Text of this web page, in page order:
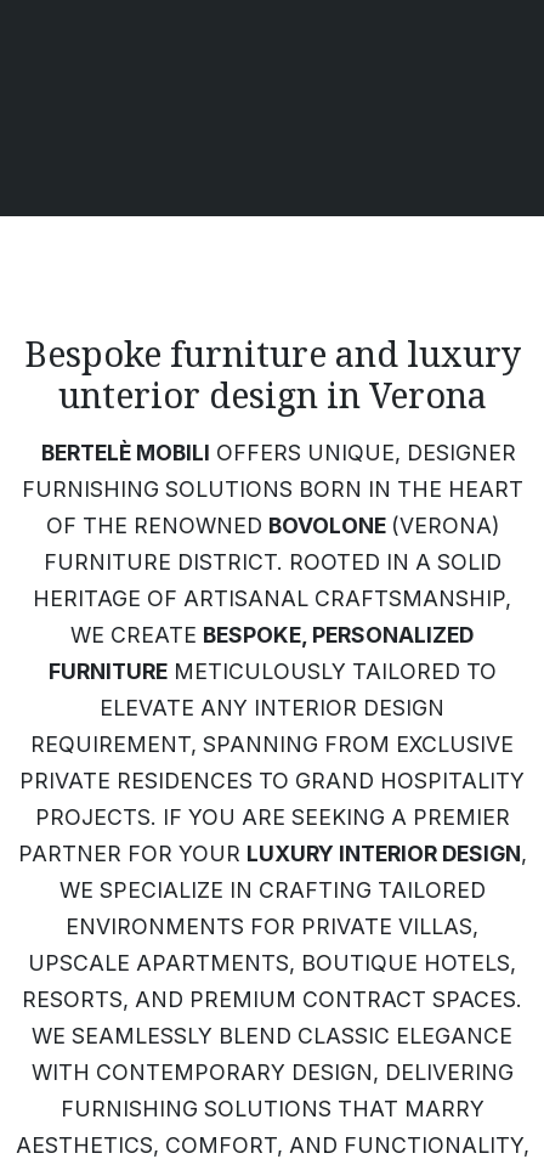
Bespoke furniture and luxury
unterior design in Verona
BERTELÈ MOBILI OFFERS UNIQUE, DESIGNER
FURNISHING SOLUTIONS BORN IN THE HEART
OF THE RENOWNED BOVOLONE (VERONA)
FURNITURE DISTRICT. ROOTED IN A SOLID
HERITAGE OF ARTISANAL CRAFTSMANSHIP,
WE CREATE BESPOKE, PERSONALIZED
FURNITUREMETICULOUSLY TAILORED TO
ELEVATE ANY INTERIOR DESIGN
REQUIREMENT, SPANNING FROM EXCLUSIVE
PRIVATE RESIDENCES TO GRAND HOSPITALITY
PROJECTS. IF YOU ARE SEEKING A PREMIER
PARTNER FOR YOUR LUXURY INTERIOR DESIGN,
WE SPECIALIZE IN CRAFTING TAILORED
ENVIRONMENTS FOR PRIVATE VILLAS,
UPSCALE APARTMENTS, BOUTIQUE HOTELS,
RESORTS, AND PREMIUM CONTRACT SPACES.
WE SEAMLESSLY BLEND CLASSIC ELEGANCE
WITH CONTEMPORARY DESIGN, DELIVERING
FURNISHING SOLUTIONS THAT MARRY
AESTHETICS, COMFORT, AND FUNCTIONALITY,